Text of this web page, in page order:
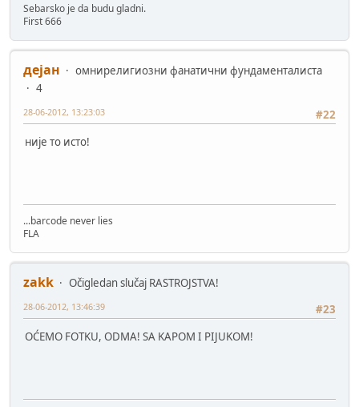
Sebarsko je da budu gladni.
First 666
дејан
омнирелигиозни фанатични фундаменталиста
4
#22
28-06-2012, 13:23:03
није то исто!
...barcode never lies
FLA
zakk
Očigledan slučaj RASTROJSTVA!
#23
28-06-2012, 13:46:39
OĆEMO FOTKU, ODMA! SA KAPOM I PIJUKOM!